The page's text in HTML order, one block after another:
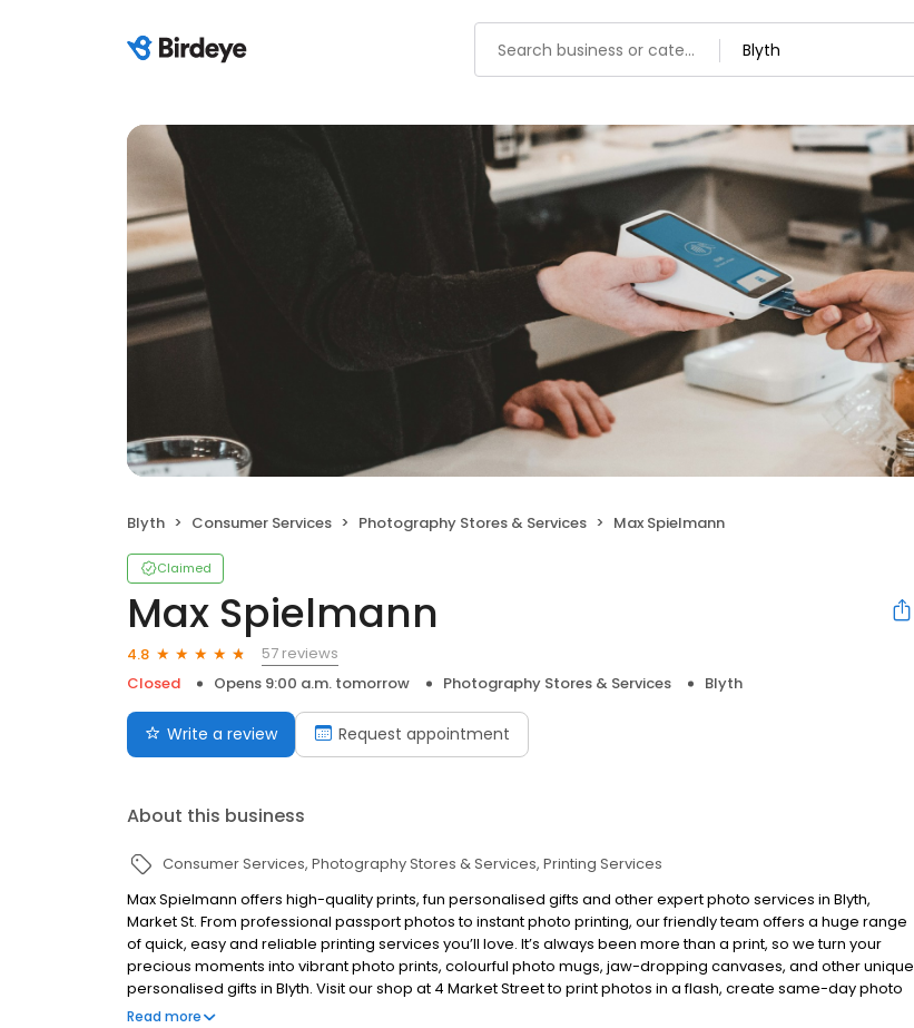
Blyth Consumer Services Photography Stores & Services Max Spielmann
Claimed
Max Spielmann
4.8
57 reviews
Closed
Opens 9:00 a.m. tomorrow Photography Stores & Services Blyth
Write a review Request appointment
About this business
Consumer Services Photography Stores & Services Printing Services
Max Spielmann offers high-quality prints, fun personalised gifts and other expert photo services in Blyth,
Market St. From professional passport photos to instant photo printing, our friendly team offers a huge range
of quick, easy and reliable printing services you’ll love. It’s always been more than a print, so we turn your
precious moments into vibrant photo prints, colourful photo mugs, jaw-dropping canvases, and other unique
personalised gifts in Blyth. Visit our shop at 4 Market Street to print photos in a flash, create same-day photo
gifts, develop your camera film, convert VHS to DVD, print documents, or enjoy one of our many other photo
Read more